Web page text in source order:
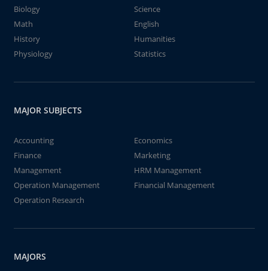
Biology
Science
Math
English
History
Humanities
Physiology
Statistics
MAJOR SUBJECTS
Accounting
Economics
Finance
Marketing
Management
HRM Management
Operation Management
Financial Management
Operation Research
MAJORS